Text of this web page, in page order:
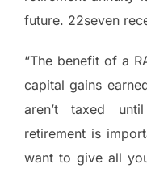
future. 22seven
“The benefit of a
capital gains
aren’t taxed
retirement is
want to give all